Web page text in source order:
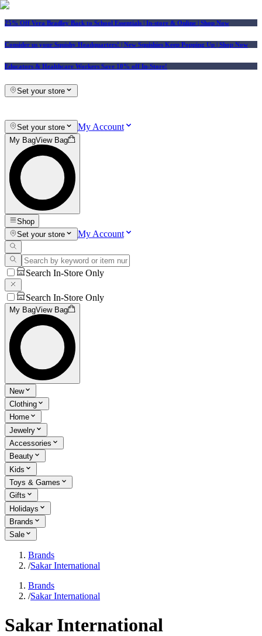
25% Off Vera Bradley Back to School Essentials | In-store & Online | Shop Now
Consider us your Squishy Headquarters! | New Squishies Keep Popping Up | Shop Now
Educators & Healthcare Workers Save 10% off In-Store!
Set your store
Set your store My Account
My BagView Bag
Shop
Set your store
My Account
Search In-Store Only
Search In-Store Only
My BagView Bag
New
Clothing
Home
Jewelry
Accessories
Beauty
Kids
Toys & Games
Gifts
Holidays
Brands
Sale
Brands
/Sakar International
Brands
/Sakar International
Sakar International